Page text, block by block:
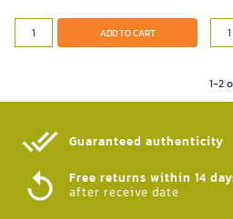
ADD TO CART
1-2
Guaranteed authenticity​
Free returns within 14
after receive date